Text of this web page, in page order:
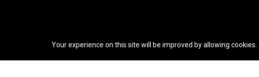
Your experience on this site will be improved by allowing cookies.